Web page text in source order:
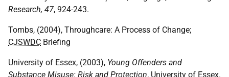
Research, 47, 924-243.
Tombs, (2004), Throughcare: A Process of Change;
CJSWDC Briefing
University of Essex, (2003), Young Offenders and
Substance Misuse: Risk and Protection, University of Essex.